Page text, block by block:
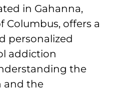
in Gahanna,
Columbus, offers a
personalized
addiction
the
and the